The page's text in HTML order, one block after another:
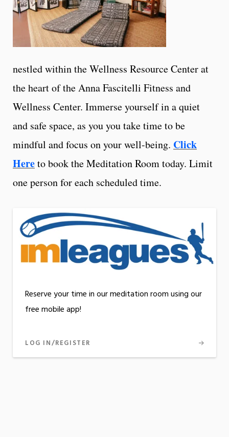
nestled within the Wellness Resource Center at
the heart of the Anna Fascitelli Fitness and
Wellness Center. Immerse yourself in a quiet
and safe space, as you you take time to be
mindful and focus on your well-being. Click
Hereto book the Meditation Room today. Limit
one person for each scheduled time.
Reserve your time in our meditation room using our
free mobile app!
LOG IN/REGISTER